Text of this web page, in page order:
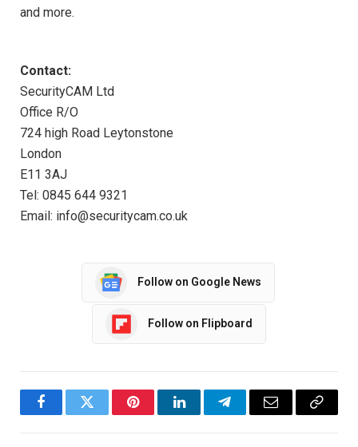
and more.
Contact:
SecurityCAM Ltd
Office R/O
724 high Road Leytonstone
London
E11 3AJ
Tel: 0845 644 9321
Email: info@securitycam.co.uk
Follow on Google News
Follow on Flipboard
FacebookTwitter PinterestLinkedInTelegramEmail
Copy